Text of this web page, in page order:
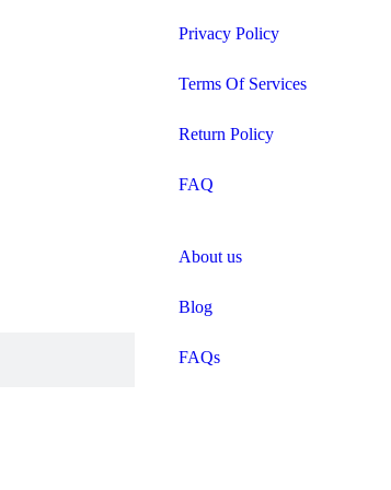
Privacy Policy
Terms Of Services
Return Policy
FAQ
About us
Blog
FAQs